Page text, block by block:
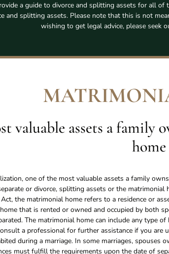
a guide to divorce and splitting assets for all
and splitting assets. Please note that this is not
wishing to get legal advice, please seek
valuable assets a
home
one of the most valuable assets a family
or divorce, splitting assets or the
the matrimonial home refers to a residence or
that is rented or owned and occupied by both
The matrimonial home can include any type
a professional for further assistance if you are
during a marriage. In some marriages, spouses
must fulfill the requirements upon the date of